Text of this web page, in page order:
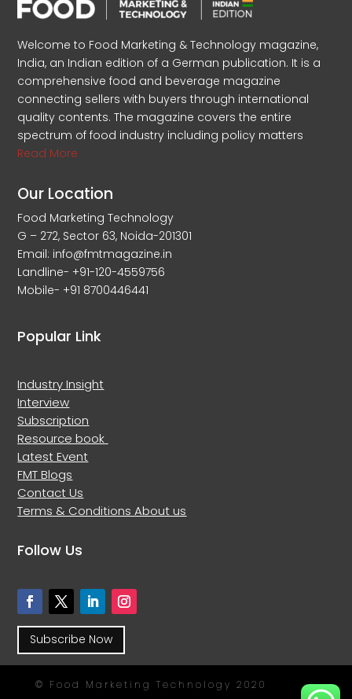
Welcome to Food Marketing & Technology magazine,
India, an Indian edition of a German publication. It is a
comprehensive food and beverage magazine
connecting sellers with buyers through international
quality contents. The magazine covers the entire
spectrum of food industry including policy matters
Read More
Our Location
Food Marketing Technology
G – 272, Sector 63, Noida-201301
Email: info@fmtmagazine.in
Landline- +91-120-4559756
Mobile- +91 8700446441
Popular Link
Industry Insight
Interview
Subscription
Resource book
Latest Event
FMT Blogs
Contact Us
Terms & ConditionsAbout us
Follow Us
Subscribe Now
© Food Marketing Technology 2020